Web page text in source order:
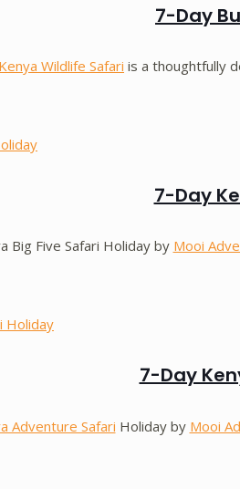
7-Day
Kenya Wildlife Safari is a thoughtfully
7-Day
Big Five Safari Holiday by Mooi
7-Day
Adventure Safari Holiday by Mooi